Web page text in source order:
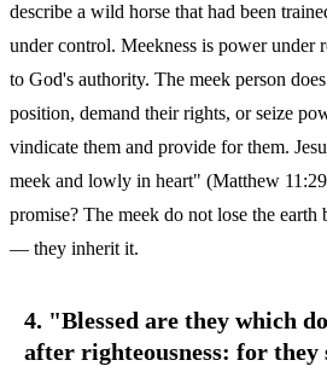
describe a wild horse that had been
under control. Meekness is power under
to God's authority. The meek person
position, demand their rights, or seize
vindicate them and provide for them.
meek and lowly in heart" (Matthew
promise? The meek do not lose the
— they inherit it.
4. "Blessed are they which
after righteousness: for